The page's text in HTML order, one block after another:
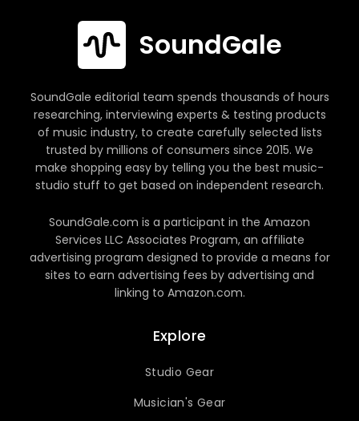
SoundGale
SoundGale editorial team spends thousands of hours
researching, interviewing experts & testing products
of music industry, to create carefully selected lists
trusted by millions of consumers since 2015. We
make shopping easy by telling you the best music-
studio stuff to get based on independent research.
SoundGale.com is a participant in the Amazon
Services LLC Associates Program, an affiliate
advertising program designed to provide a means for
sites to earn advertising fees by advertising and
linking to Amazon.com.
Explore
Studio Gear
Musician's Gear